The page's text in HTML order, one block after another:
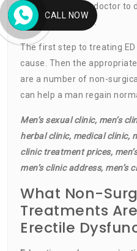
options with your doctor to
treatment for you.
The first step to treating
cause. Then the
are a number of non-
can help a man regain
Men’s sexual clinic, men’s
herbal clinic, medical clinic,
clinic treatment prices,
men’s clinic address, men’s
What Non-
Treatments
Erectile
CALL NOW